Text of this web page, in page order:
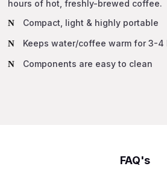
hours of hot, freshly-brewed coffee.
Compact, light & highly portable
Keeps water/coffee warm for 3-4
Components are easy to clean
FAQ's